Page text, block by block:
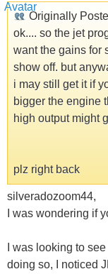
Originally
ok.... so the jet
want the gains for
show off. but
i may still get it if
bigger the engine
high output might
plz right back
silveradozoom44,
I was wondering if
I was looking to
doing so, I noticed